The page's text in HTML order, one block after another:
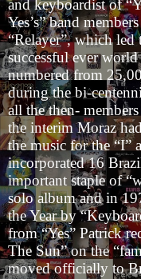
and keyboardist of
Yes’s” band
“Relayer”, which led
successful ever
numbered from
during the bi-
all the then-
the interim Moraz
the music for the “I”
incorporated 16
important staple of
solo album and in
the Year by
from “Yes” Patrick
The Sun” on the
moved officially to